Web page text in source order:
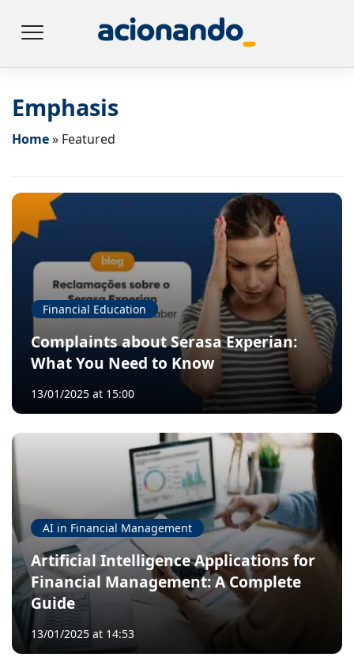
Emphasis
Home» Featured
Financial Education
Complaints about Serasa Experian:
What You Need to Know
13/01/2025 at 15:00
AI in Financial Management
Artificial Intelligence Applications for
Financial Management: A Complete
Guide
13/01/2025 at 14:53